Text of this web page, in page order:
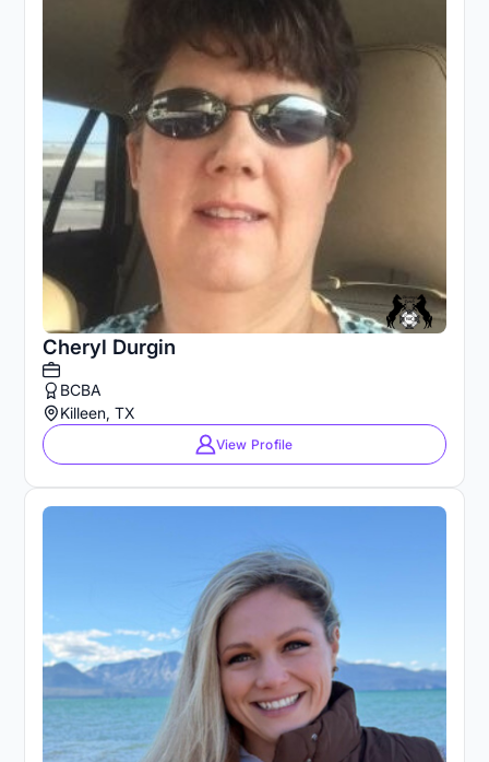
Cheryl Durgin
BCBA
Killeen, TX
View Profile